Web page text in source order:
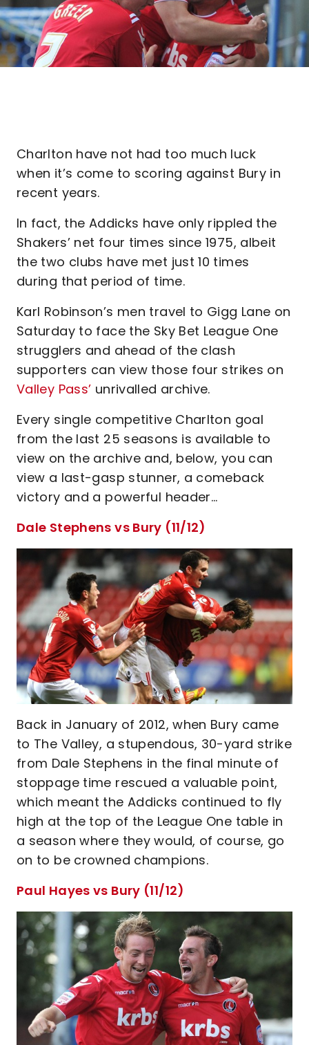
Charlton have not had too much luck
when it’s come to scoring against Bury in
recent years.
In fact, the Addicks have only rippled the
Shakers’ net four times since 1975, albeit
the two clubs have met just 10 times
during that period of time.
Karl Robinson’s men travel to Gigg Lane on
Saturday to face the Sky Bet League One
strugglers and ahead of the clash
supporters can view those four strikes on
Valley Pass’ unrivalled archive.
Every single competitive Charlton goal
from the last 25 seasons is available to
view on the archive and, below, you can
view a last-gasp stunner, a comeback
victory and a powerful header…
Dale Stephens vs Bury (11/12)
Back in January of 2012, when Bury came
to The Valley, a stupendous, 30-yard strike
from Dale Stephens in the final minute of
stoppage time rescued a valuable point,
which meant the Addicks continued to fly
high at the top of the League One table in
a season where they would, of course, go
on to be crowned champions.
Paul Hayes vs Bury (11/12)